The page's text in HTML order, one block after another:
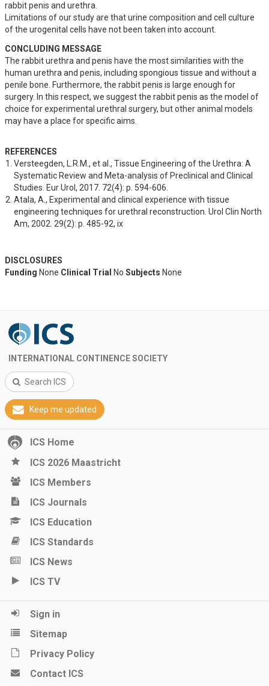
rabbit penis and urethra.
Limitations of our study are that urine composition and cell culture
of the urogenital cells have not been taken into account.
CONCLUDING MESSAGE
The rabbit urethra and penis have the most similarities with the
human urethra and penis, including spongious tissue and without a
penile bone. Furthermore, the rabbit penis is large enough for
surgery. In this respect, we suggest the rabbit penis as the model of
choice for experimental urethral surgery, but other animal models
may have a place for specific aims.
REFERENCES
Versteegden, L.R.M., et al., Tissue Engineering of the Urethra: A
Systematic Review and Meta-analysis of Preclinical and Clinical
Studies. Eur Urol, 2017. 72(4): p. 594-606.
Atala, A., Experimental and clinical experience with tissue
engineering techniques for urethral reconstruction. Urol Clin North
Am, 2002. 29(2): p. 485-92, ix
DISCLOSURES
Funding None Clinical Trial No Subjects None
INTERNATIONAL CONTINENCE SOCIETY
Search ICS
Keep me updated
ICS Home
ICS 2026 Maastricht
ICS Members
ICS Journals
ICS Education
ICS Standards
ICS News
ICS TV
Sign in
Sitemap
Privacy Policy
Contact ICS